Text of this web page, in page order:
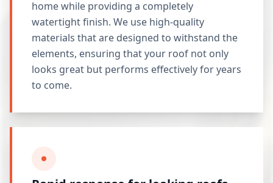
home while providing a completely
watertight finish. We use high-quality
materials that are designed to withstand the
elements, ensuring that your roof not only
looks great but performs effectively for years
to come.